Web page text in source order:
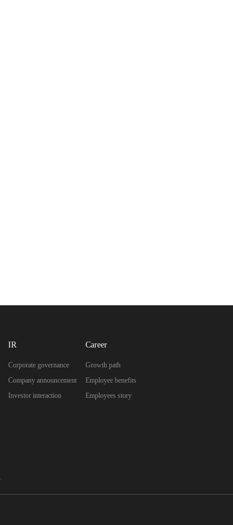
IR
Corporate governance
Company announcement
Investor interaction
Career
Growth path
Employee benefits
Employees story